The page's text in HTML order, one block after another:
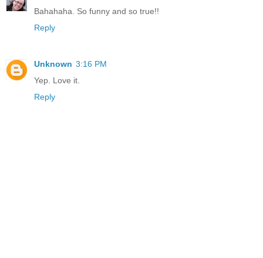
Bahahaha. So funny and so true!!
Reply
Unknown 3:16 PM
Yep. Love it.
Reply